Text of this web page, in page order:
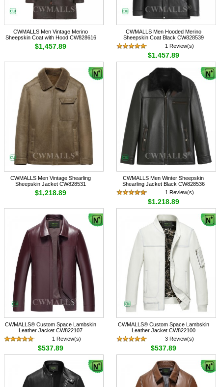
CWMALLS Men Vintage Merino
Sheepskin Coat with Hood CW828616
$1,457.89
CWMALLS Men Hooded Merino
Sheepskin Coat Black CW828539
1 Review(s)
$1,457.89
CWMALLS Men Vintage Shearling
Sheepskin Jacket CW828531
$1,218.89
CWMALLS Men Winter Sheepskin
Shearling Jacket Black CW828536
1 Review(s)
$1,218.89
CWMALLS® Custom Space Lambskin
Leather Jacket CW822107
1 Review(s)
$537.89
CWMALLS® Custom Space Lambskin
Leather Jacket CW822100
3 Review(s)
$537.89